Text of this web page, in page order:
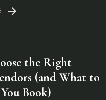
the Right
(and What to
Book)